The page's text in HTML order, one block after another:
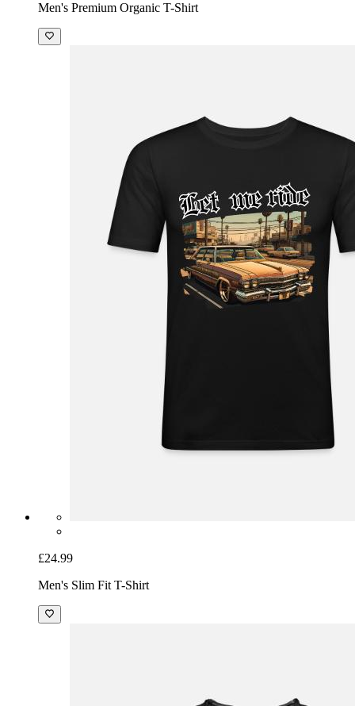
Men's Premium Organic T-Shirt
£24.99
Men's Slim Fit T-Shirt